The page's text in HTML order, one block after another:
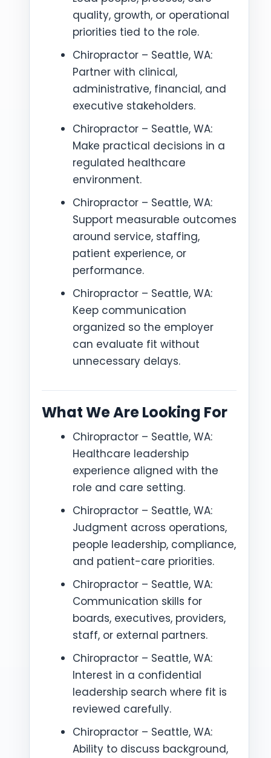
quality, growth, or operational
priorities tied to the role.
Chiropractor – Seattle, WA:
Partner with clinical,
administrative, financial, and
executive stakeholders.
Chiropractor – Seattle, WA:
Make practical decisions in a
regulated healthcare
environment.
Chiropractor – Seattle, WA:
Support measurable outcomes
around service, staffing,
patient experience, or
performance.
Chiropractor – Seattle, WA:
Keep communication
organized so the employer
can evaluate fit without
unnecessary delays.
What We Are Looking For
Chiropractor – Seattle, WA:
Healthcare leadership
experience aligned with the
role and care setting.
Chiropractor – Seattle, WA:
Judgment across operations,
people leadership, compliance,
and patient-care priorities.
Chiropractor – Seattle, WA:
Communication skills for
boards, executives, providers,
staff, or external partners.
Chiropractor – Seattle, WA:
Interest in a confidential
leadership search where fit is
reviewed carefully.
Chiropractor – Seattle, WA:
Ability to discuss background,